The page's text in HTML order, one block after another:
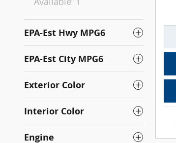
1
EPA-Est Hwy MPG6
EPA-Est City MPG6
Exterior Color
Interior Color
Engine